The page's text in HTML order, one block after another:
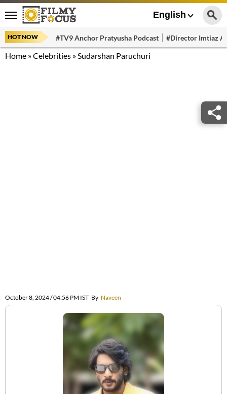
English
HOT NOW #TV9 Anchor Pratyusha Podcast #Director Imtiaz
Home »Celebrities »Sudarshan Paruchuri
October 8, 2024 / 04:56 PM IST By Naveen